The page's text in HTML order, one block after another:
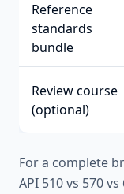
Reference
standards
bundle
Review course
(optional)
For a complete
API 510 vs 570